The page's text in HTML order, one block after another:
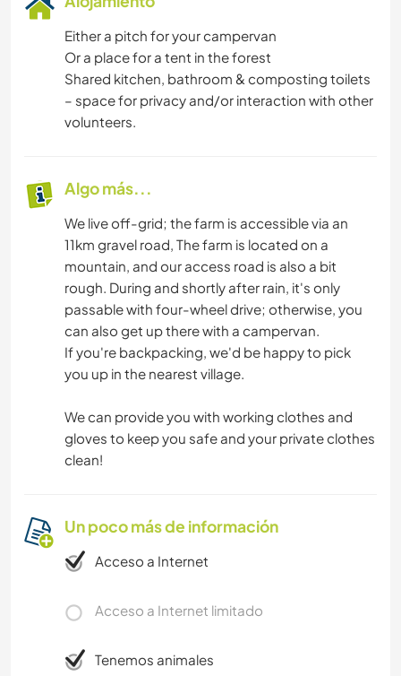
Either a pitch for your campervan
Or a place for a tent in the forest
Shared kitchen, bathroom & composting toilets
– space for privacy and/or interaction with other
volunteers.
Algo más...
We live off-grid; the farm is accessible via an
11km gravel road, The farm is located on a
mountain, and our access road is also a bit
rough. During and shortly after rain, it's only
passable with four-wheel drive; otherwise, you
can also get up there with a campervan.
If you're backpacking, we'd be happy to pick
you up in the nearest village.
We can provide you with working clothes and
gloves to keep you safe and your private clothes
clean!
Un poco más de información
Acceso a Internet
Acceso a Internet limitado
Tenemos animales